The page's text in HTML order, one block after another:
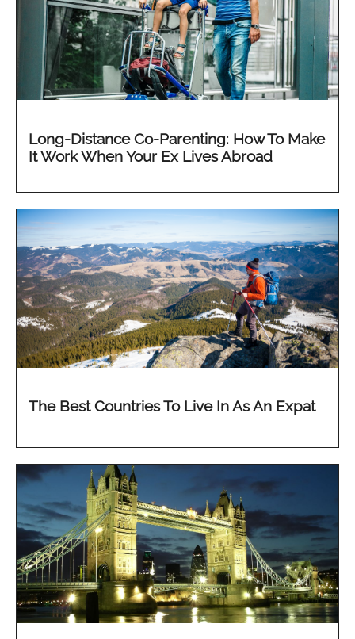
Long-Distance Co-Parenting: How To Make
It Work When Your Ex Lives Abroad
The Best Countries To Live In As An Expat